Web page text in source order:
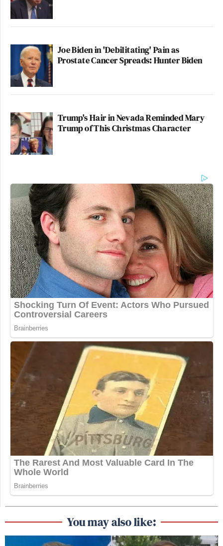
Joe Biden in 'Debilitating' Pain as
Prostate Cancer Spreads: Hunter Biden
Trump's Hair in Nevada Reminded Mary
Trump of This Christmas Character
You may also like: